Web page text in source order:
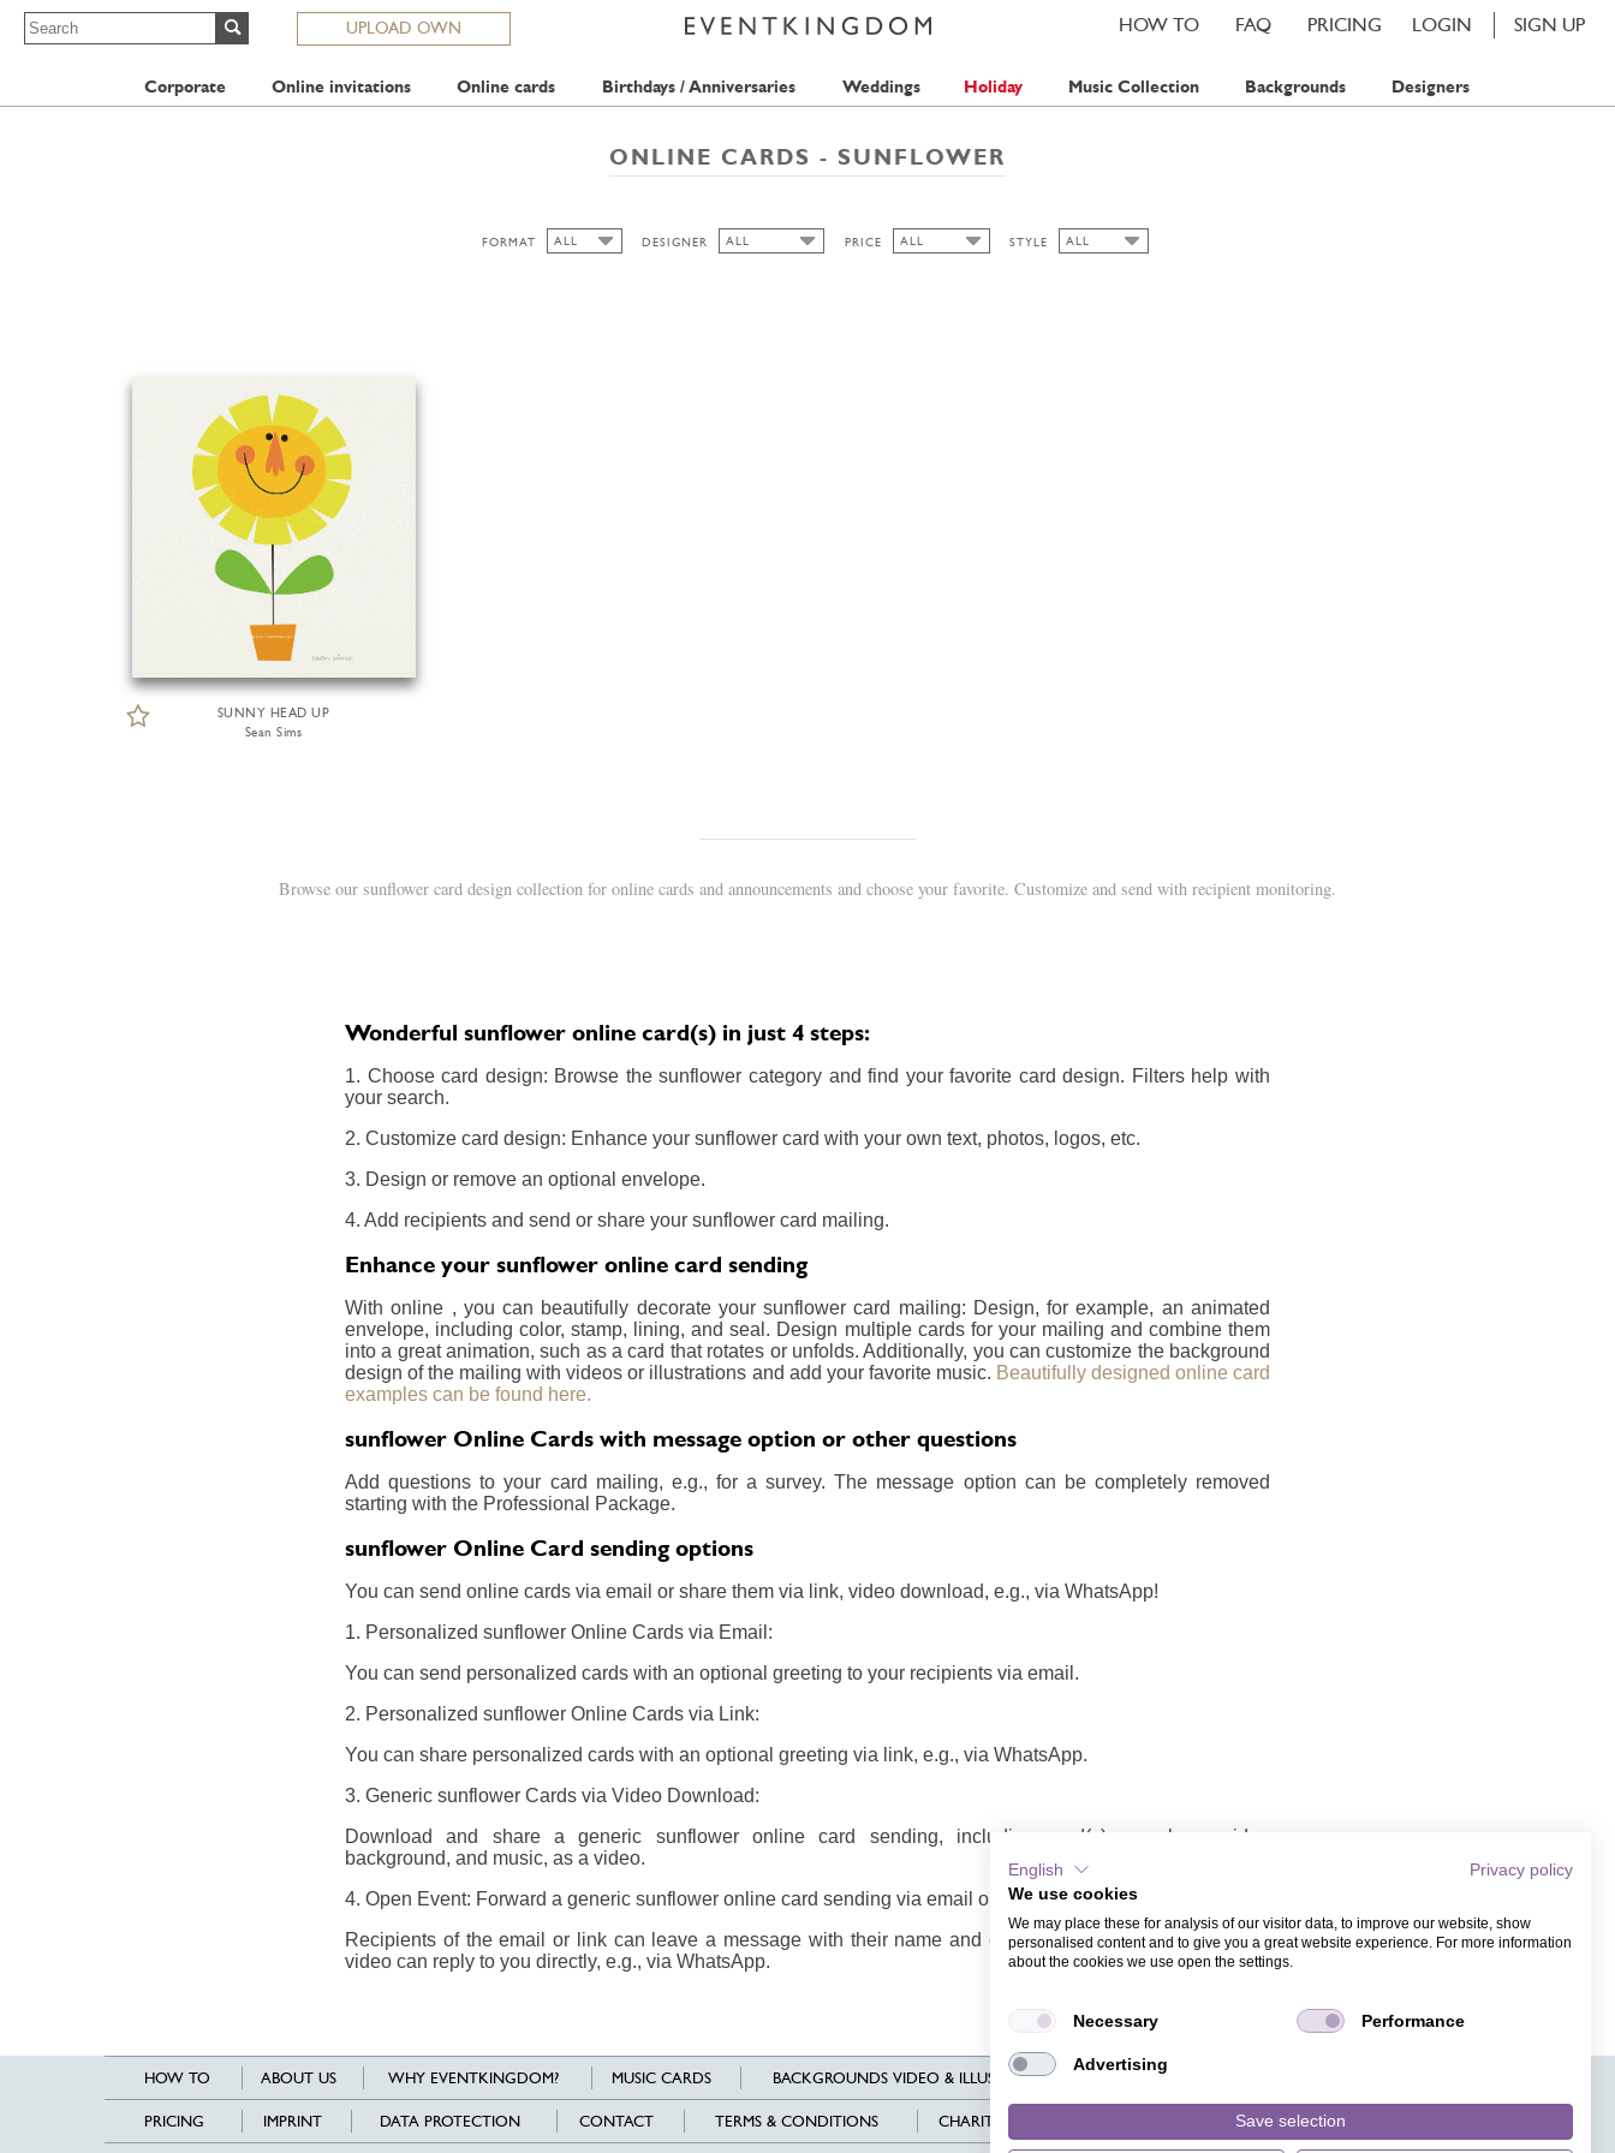
UPLOAD OWN LOGIN SIGN UP
PRICING
FAQ
HOW TO
Corporate Online invitations Online cards Birthdays / Anniversaries Weddings Holiday Music Collection Backgrounds Designers
ONLINE CARDS - SUNFLOWER
FORMAT ALL
DESIGNER
ALL
PRICE
ALL
STYLE
ALL
SUNNY HEAD UP
Sean Sims
Browse our sunflower card design collection for online cards and announcements and choose your favorite. Customize and send with recipient monitoring.
Wonderful sunflower online card(s) in just 4 steps:
1. Choose card design: Browse the sunflower category and find your favorite card design. Filters help with
your search.
2. Customize card design: Enhance your sunflower card with your own text, photos, logos, etc.
3. Design or remove an optional envelope.
4. Add recipients and send or share your sunflower card mailing.
Enhance your sunflower online card sending
With online , you can beautifully decorate your sunflower card mailing: Design, for example, an animated
envelope, including color, stamp, lining, and seal. Design multiple cards for your mailing and combine them
into a great animation, such as a card that rotates or unfolds. Additionally, you can customize the background
design of the mailing with videos or illustrations and add your favorite music. Beautifully designed online card
examples can be found here.
sunflower Online Cards with message option or other questions
Add questions to your card mailing, e.g., for a survey. The message option can be completely removed
starting with the Professional Package.
sunflower Online Card sending options
You can send online cards via email or share them via link, video download, e.g., via WhatsApp!
1. Personalized sunflower Online Cards via Email:
You can send personalized cards with an optional greeting to your recipients via email.
2. Personalized sunflower Online Cards via Link:
You can share personalized cards with an optional greeting via link, e.g., via WhatsApp.
3. Generic sunflower Cards via Video Download:
Download and share a generic sunflower online card sending, including card(s), envelope, video
background, and music, as a video.
4. Open Event: Forward a generic sunflower online card sending via email or share it via link/video.
Recipients of the email or link can leave a message with their name and email address. Recipients of the
video can reply to you directly, e.g., via WhatsApp.
HOW TO ABOUT US WHY EVENTKINGDOM? MUSIC CARDS BACKGROUNDS VIDEO & ILLUSTRATIONS APPS
PRICING IMPRINT DATA PROTECTION CONTACT TERMS & CONDITIONS CHARITY MAGAZINE FAQ
English
Privacy policy
We use cookies
We may place these for analysis of our visitor data, to improve our website, show
personalised content and to give you a great website experience. For more information
about the cookies we use open the settings.
Necessary Performance
Advertising
Save selection